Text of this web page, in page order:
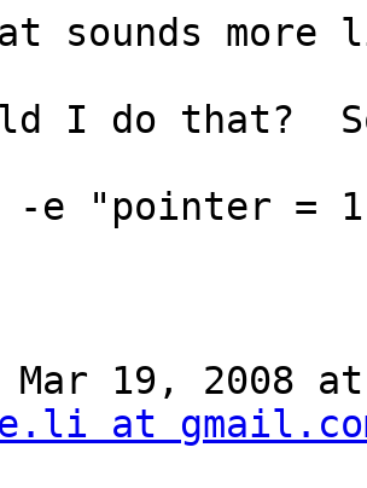
sounds
I do that?
-e "pointer =
Mar 19, 2008
at